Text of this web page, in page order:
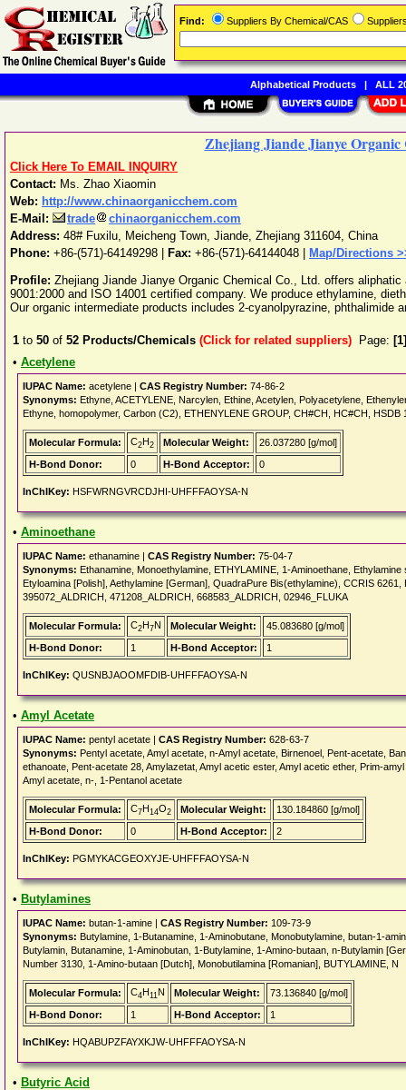
Zhejiang Jiande Jianye
Click Here To EMAIL INQUIRY
Contact: Ms. Zhao Xiaomin
Web: http://www.chinaorganicchem.com
E-Mail:
trade
chinaorganicchem.com
Address: 48# Fuxilu, Meicheng Town, Jiande, Zhejiang 311604, China
Phone: +86-(571)-64149298 Fax: +86-(571)-64144048 |
Map/Directions
Profile: Zhejiang Jiande Jianye Organic Chemical Co., Ltd. offers
9001:2000 and ISO 14001 certified company. We produce ethylamine,
Our organic intermediate products includes 2-cyanolpyrazine, phthalimide
1 to 50 of 52 Products/Chemicals (Click for related suppliers) Page: [1]
• Acetylene
IUPAC Name: acetylene | CAS Registry Number: 74-86-2
Synonyms: Ethyne, ACETYLENE, Narcylen, Ethine, Acetylen, Polyacetylene,
Ethyne, homopolymer, Carbon (C2), ETHENYLENE GROUP, CH#CH, HC#CH, HSDB
Molecular Formula: C2H2 Molecular Weight:
26.037280 [g/mol]
H-Bond Donor:
0 H-Bond Acceptor: 0
InChIKey: HSFWRNGVRCDJHI-UHFFFAOYSA-N
• Aminoethane
IUPAC Name: ethanamine | CAS Registry Number: 75-04-7
Synonyms: Ethanamine, Monoethylamine, ETHYLAMINE, 1-Aminoethane,
Etyloamina [Polish], Aethylamine [German], QuadraPure Bis(ethylamine), CCRIS
395072_ALDRICH, 471208_ALDRICH, 668583_ALDRICH, 02946_FLUKA
Molecular Formula: C2H7N Molecular Weight:
45.083680 [g/mol]
H-Bond Donor:
1 H-Bond Acceptor: 1
InChIKey: QUSNBJAOOMFDIB-UHFFFAOYSA-N
• Amyl Acetate
IUPAC Name: pentyl acetate | CAS Registry Number: 628-63-7
Synonyms: Pentyl acetate, Amyl acetate, n-Amyl acetate, Birnenoel, Pent-acetate,
ethanoate, Pent-acetate 28, Amylazetat, Amyl acetic ester, Amyl acetic ether, Prim-
Amyl acetate, n-, 1-Pentanol acetate
Molecular Formula: C7H14O2 Molecular Weight:
130.184860 [g/mol]
H-Bond Donor:
0 H-Bond Acceptor: 2
InChIKey: PGMYKACGEOXYJE-UHFFFAOYSA-N
• Butylamines
IUPAC Name: butan-1-amine | CAS Registry Number: 109-73-9
Synonyms: Butylamine, 1-Butanamine, 1-Aminobutane, Monobutylamine, butan-1-
Butylamin, Butanamine, 1-Aminobutan, 1-Butylamine, 1-Amino-butaan, n-Butylamin
Number 3130, 1-Amino-butaan [Dutch], Monobutilamina [Romanian], BUTYLAMINE, N
Molecular Formula: C4H11N Molecular Weight:
73.136840 [g/mol]
H-Bond Donor:
1 H-Bond Acceptor: 1
InChIKey: HQABUPZFAYXKJW-UHFFFAOYSA-N
• Butyric Acid
Find: Suppliers By Chemical/CAS
Alphabetical Products| ALL